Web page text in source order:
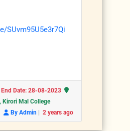
SUvm95U5e3r7Qi
End Date: 28-08-2023
Kirori Mal College
By Admin | 2 years ago